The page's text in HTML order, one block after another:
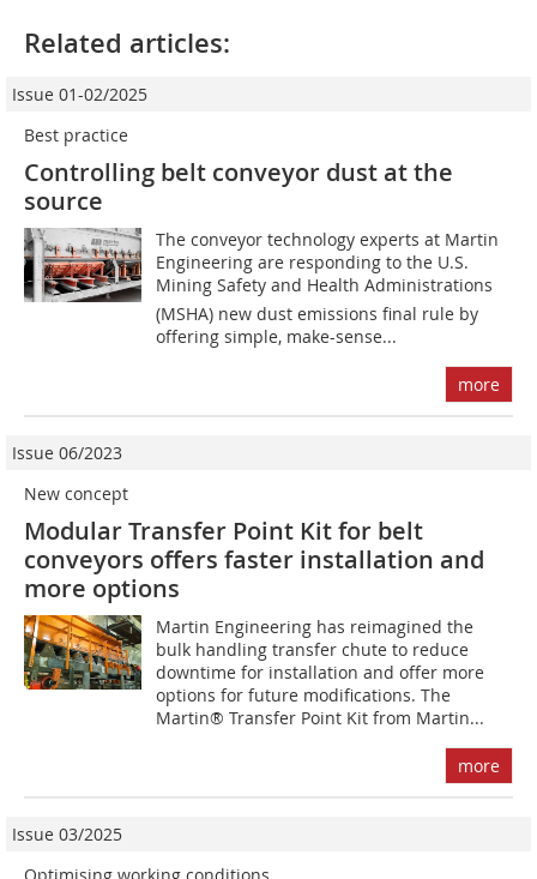
Related articles:
Issue 01-02/2025
Best practice
Controlling belt conveyor dust at the
source
The conveyor technology experts at Martin
Engineering are responding to the U.S.
Mining Safety and Health Administrations
(MSHA) new dust emissions final rule by
offering simple, make-sense...
more
Issue 06/2023
New concept
Modular Transfer Point Kit for belt
conveyors offers faster installation and
more options
Martin Engineering has reimagined the
bulk handling transfer chute to reduce
downtime for installation and offer more
options for future modifications. The
Martin® Transfer Point Kit from Martin...
more
Issue 03/2025